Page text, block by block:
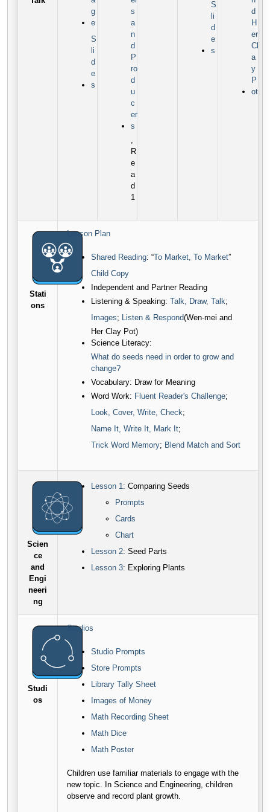
g
e
S
li
d
e
s
s
a
n
d
P
ro
d
u
c
er
s
,
R
e
a
d
1
S
li
d
e
s
d
H
er
Cl
a
y
P
ot
Stati
ons
Lesson Plan
Shared Reading: “To Market, To Market”
Child Copy
Independent and Partner Reading
Listening & Speaking: Talk, Draw, Talk;
Images; Listen & Respond(Wen-mei and
Her Clay Pot)
Science Literacy:
What do seeds need in order to grow and
change?
Vocabulary: Draw for Meaning
Word Work: Fluent Reader's Challenge;
Look, Cover, Write, Check;
Name It, Write It, Mark It;
Trick Word Memory; Blend Match and Sort
Scien
ce
and
Engi
neeri
ng
Lesson 1: Comparing Seeds
Prompts
Cards
Chart
Lesson 2: Seed Parts
Lesson 3: Exploring Plants
Studi
os
Studios
Studio Prompts
Store Prompts
Library Tally Sheet
Images of Money
Math Recording Sheet
Math Dice
Math Poster
Children use familiar materials to engage with the
new topic. In Science and Engineering, children
observe and record plant growth.